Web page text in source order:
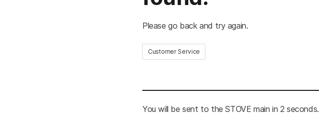
Please go back and try again.
Customer Service
You will be sent to the STOVE main in 2 seconds.